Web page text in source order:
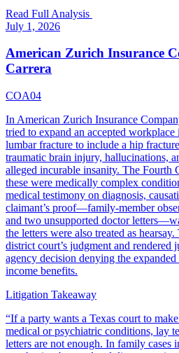
Read Full Analysis
July 1, 2026
American Zurich Insurance
Carrera
COA04
In American Zurich Insurance
tried to expand an accepted
lumbar fracture to include a hip
traumatic brain injury, hallucinations,
alleged incurable insanity. The Fourth
these were medically complex
medical testimony on diagnosis,
claimant’s proof—family-member
and two unsupported doctor
the letters were also treated as
district court’s judgment and rendered
agency decision denying the
income benefits.
Litigation Takeaway
“If a party wants a Texas court to
medical or psychiatric conditions, lay
letters are not enough. In family